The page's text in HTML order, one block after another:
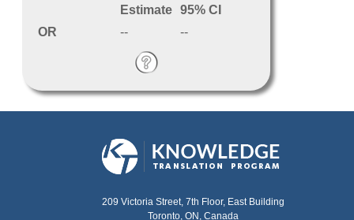
Estimate 95% CI
OR
-- --
209 Victoria Street, 7th Floor, East Building
Toronto, ON, Canada